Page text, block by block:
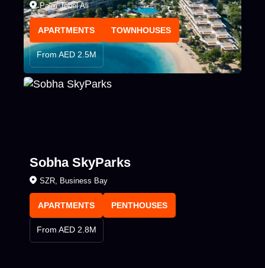
Palm Jebel Ali
APARTMENTS TOWNHOUSES
From AED 2.5M
Sobha SkyParks
SZR, Business Bay
APARTMENTS PENTHOUSES
From AED 2.8M